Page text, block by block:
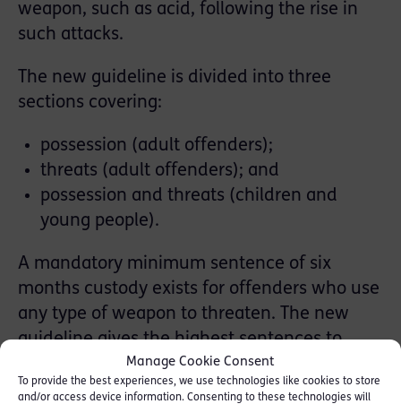
Manage Cookie Consent
To provide the best experiences, we use technologies like cookies to store
and/or access device information. Consenting to these technologies will
weapon, such as acid, following the rise in
such attacks.
The new guideline is divided into three
sections covering:
possession (adult offenders);
threats (adult offenders); and
possession and threats (children and
young people).
A mandatory minimum sentence of six
months custody exists for offenders who use
any type of weapon to threaten. The new
guideline gives the highest sentences to
those offenders who threaten with knives or
highly dangerous weapons. These offenders